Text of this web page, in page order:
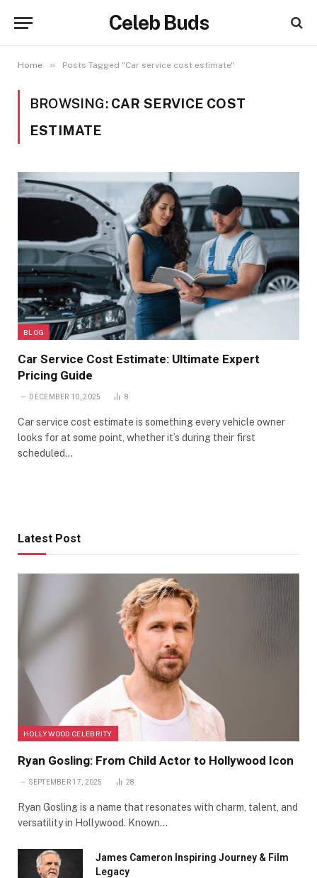
Celeb Buds
Home » Posts Tagged "Car service cost estimate"
BROWSING: CAR SERVICE COST
ESTIMATE
BLOG
Car Service Cost Estimate: Ultimate Expert
Pricing Guide
DECEMBER 10, 2025 8
Car service cost estimate is something every vehicle owner
looks for at some point, whether it’s during their first
scheduled…
Latest Post
HOLLYWOOD CELEBRITY
Ryan Gosling: From Child Actor to Hollywood Icon
SEPTEMBER 17, 2025 28
Ryan Gosling is a name that resonates with charm, talent, and
versatility in Hollywood. Known…
James Cameron Inspiring Journey & Film
Legacy